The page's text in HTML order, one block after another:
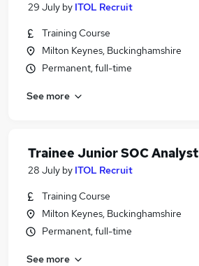
29 July by ITOL Recruit
Training Course
Milton Keynes, Buckinghamshire
Permanent, full-time
See more
Trainee Junior SOC Analyst
28 July by ITOL Recruit
Training Course
Milton Keynes, Buckinghamshire
Permanent, full-time
See more